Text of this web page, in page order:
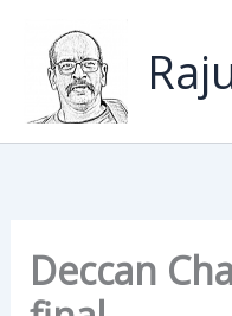
content
Deccan